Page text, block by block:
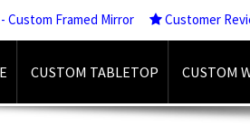
Custom Framed Mirror Customer
CUSTOM TABLETOP CUSTOM